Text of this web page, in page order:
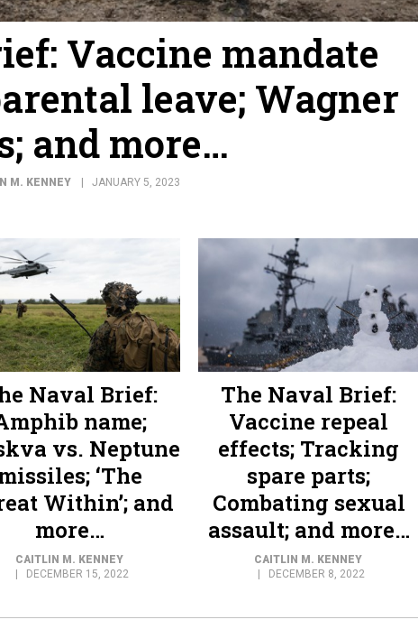
Vaccine mandate
leave; Wagner
and more…
M. KENNEY JANUARY 5, 2023
Naval Brief:
name;
vs. Neptune
‘The
Within’; and
more…
CAITLIN M. KENNEY
DECEMBER 15, 2022
The Naval Brief:
Vaccine repeal
effects; Tracking
spare parts;
Combating sexual
assault; and more…
CAITLIN M. KENNEY
DECEMBER 8, 2022